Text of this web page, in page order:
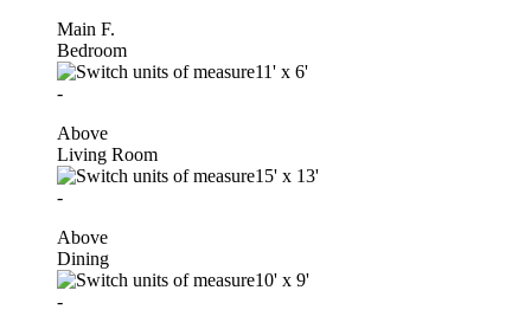
Main F.
Bedroom
11' x 6'
-
Above
Living Room
15' x 13'
-
Above
Dining
10' x 9'
-